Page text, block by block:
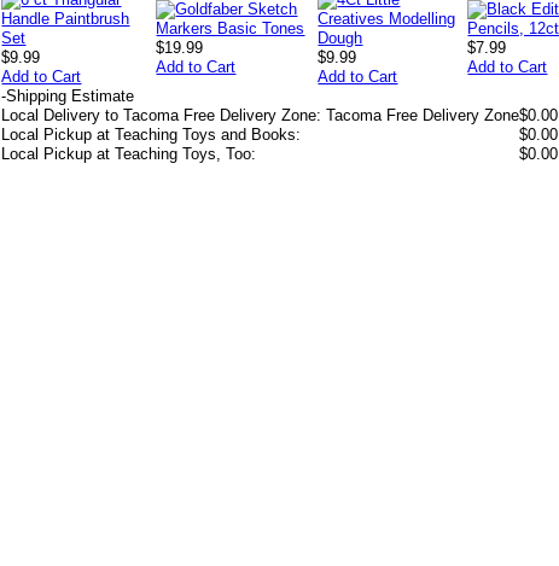
$9.99
Add to Cart
$19.99
Add to Cart
$9.99
Add to Cart
$7.99
Add to Cart
-Shipping Estimate
Local Delivery to Tacoma Free Delivery Zone: Tacoma Free Delivery Zone$0.00
Local Pickup at Teaching Toys and Books:
$0.00
Local Pickup at Teaching Toys, Too:
$0.00